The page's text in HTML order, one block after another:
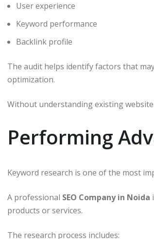
User experience
Keyword performance
Backlink profile
The audit helps identify factors that
optimization.
Without understanding existing
Performing
Keyword research is one of the most
A professional SEO Company in Noida
products or services.
The research process includes: